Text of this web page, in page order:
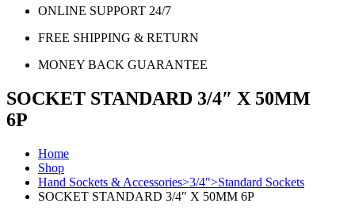
ONLINE SUPPORT 24/7
FREE SHIPPING & RETURN
MONEY BACK GUARANTEE
SOCKET STANDARD 3/4″ X 50MM
6P
Home
Shop
Hand Sockets & Accessories>3/4">Standard Sockets
SOCKET STANDARD 3/4″ X 50MM 6P